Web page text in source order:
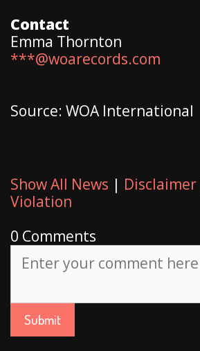
Contact
Emma Thornton
***@woarecords.com
Source: WOA International
Show All News | Disclaimer
Violation
0 Comments